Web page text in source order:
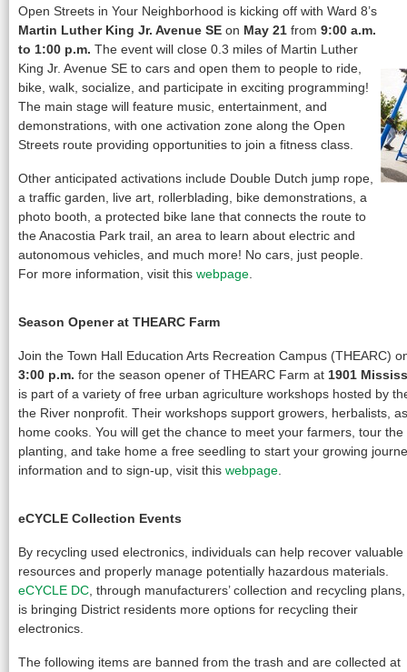
Open Streets in Your Neighborhood is kicking off with Ward 8’s
Martin Luther King Jr. Avenue SE on May 21 from 9:00 a.m.
to 1:00 p.m. The event will close 0.3 miles of Martin Luther
King Jr. Avenue SE to cars and open them to people to ride,
bike, walk, socialize, and participate in exciting programming!
The main stage will feature music, entertainment, and
demonstrations, with one activation zone along the Open
Streets route providing opportunities to join a fitness class.
Other anticipated activations include Double Dutch jump rope,
a traffic garden, live art, rollerblading, bike demonstrations, a
photo booth, a protected bike lane that connects the route to
the Anacostia Park trail, an area to learn about electric and
autonomous vehicles, and much more! No cars, just people.
For more information, visit this webpage
Season Opener at THEARC Farm
Join the Town Hall Education Arts Recreation Campus (THEARC)
3:00 p.m. for the season opener of THEARC Farm at 1901
is part of a variety of free urban agriculture workshops hosted by
the River nonprofit. Their workshops support growers, herbalists,
home cooks. You will get the chance to meet your farmers, tour
planting, and take home a free seedling to start your growing
information and to sign-up, visit this webpage
eCYCLE Collection Events
By recycling used electronics, individuals can help recover valuable
resources and properly manage potentially hazardous materials.
eCYCLE DC , through manufacturers’ collection and recycling plans,
is bringing District residents more options for recycling their
electronics.
The following items are banned from the trash and are collected at